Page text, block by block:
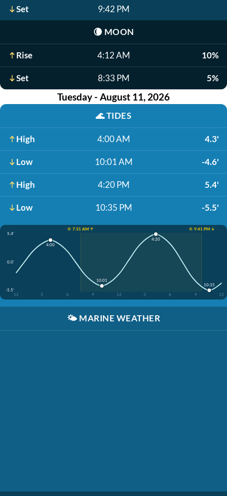
Set 9:42 PM
🌘 MOON
Rise 4:12 AM 10%
Set 8:33 PM 5%
Tuesday - August 11, 2026
🌊TIDES
High 4:00 AM 4.3'
Low 10:01 AM -4.6'
High 4:20 PM 5.4'
Low 10:35 PM -5.5'
☀️ 7:31 AM ↑
☀️ 9:41 PM ↓
5.4'
0.0'
-5.5'
12
3 6 9 12 3 6 9 12
4:00
10:01
4:20
10:35
🌤️ MARINE WEATHER